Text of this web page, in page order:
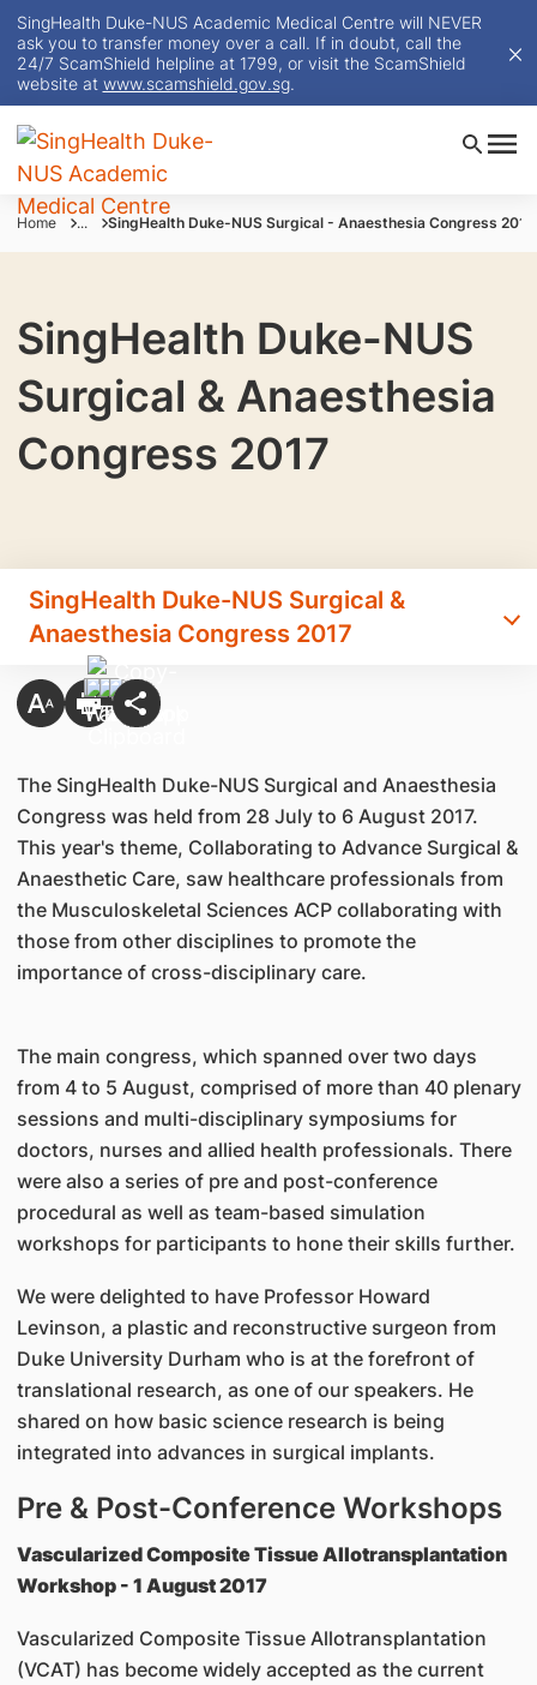
SingHealth Duke-NUS Academic Medical Centre will NEVER
ask you to transfer money over a call. If in doubt, call the
24/7 ScamShield helpline at 1799, or visit the ScamShield
website at www.scamshield.gov.sg.
Home ... SingHealth Duke-NUS Surgical - Anaesthesia Congress 2017
SingHealth Duke-NUS
Surgical & Anaesthesia
Congress 2017
SingHealth Duke-NUS Surgical &
Anaesthesia Congress 2017
The SingHealth Duke-NUS Surgical and Anaesthesia
Congress was held from 28 July to 6 August 2017.
This year's theme, Collaborating to Advance Surgical &
Anaesthetic Care, saw healthcare professionals from
the Musculoskeletal Sciences ACP collaborating with
those from other disciplines to promote the
importance of cross-disciplinary care.
The main congress, which spanned over two days
from 4 to 5 August, comprised of more than 40 plenary
sessions and multi-disciplinary symposiums for
doctors, nurses and allied health professionals. There
were also a series of pre and post-conference
procedural as well as team-based simulation
workshops for participants to hone their skills further.
We were delighted to have Professor Howard
Levinson, a plastic and reconstructive surgeon from
Duke University Durham who is at the forefront of
translational research, as one of our speakers. He
shared on how basic science research is being
integrated into advances in surgical implants.
Pre & Post-Conference Workshops
Vascularized Composite Tissue Allotransplantation
Workshop - 1 August 2017
Vascularized Composite Tissue Allotransplantation
(VCAT) has become widely accepted as the current